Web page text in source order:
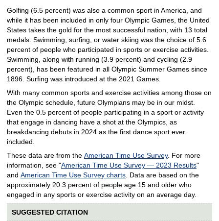
Golfing (6.5 percent) was also a common sport in America, and
while it has been included in only four Olympic Games, the United
States takes the gold for the most successful nation, with 13 total
medals. Swimming, surfing, or water skiing was the choice of 5.6
percent of people who participated in sports or exercise activities.
Swimming, along with running (3.9 percent) and cycling (2.9
percent), has been featured in all Olympic Summer Games since
1896. Surfing was introduced at the 2021 Games.
With many common sports and exercise activities among those on
the Olympic schedule, future Olympians may be in our midst.
Even the 0.5 percent of people participating in a sport or activity
that engage in dancing have a shot at the Olympics, as
breakdancing debuts in 2024 as the first dance sport ever
included.
These data are from the American Time Use Survey. For more
information, see "American Time Use Survey — 2023 Results"
and American Time Use Survey charts. Data are based on the
approximately 20.3 percent of people age 15 and older who
engaged in any sports or exercise activity on an average day.
SUGGESTED CITATION